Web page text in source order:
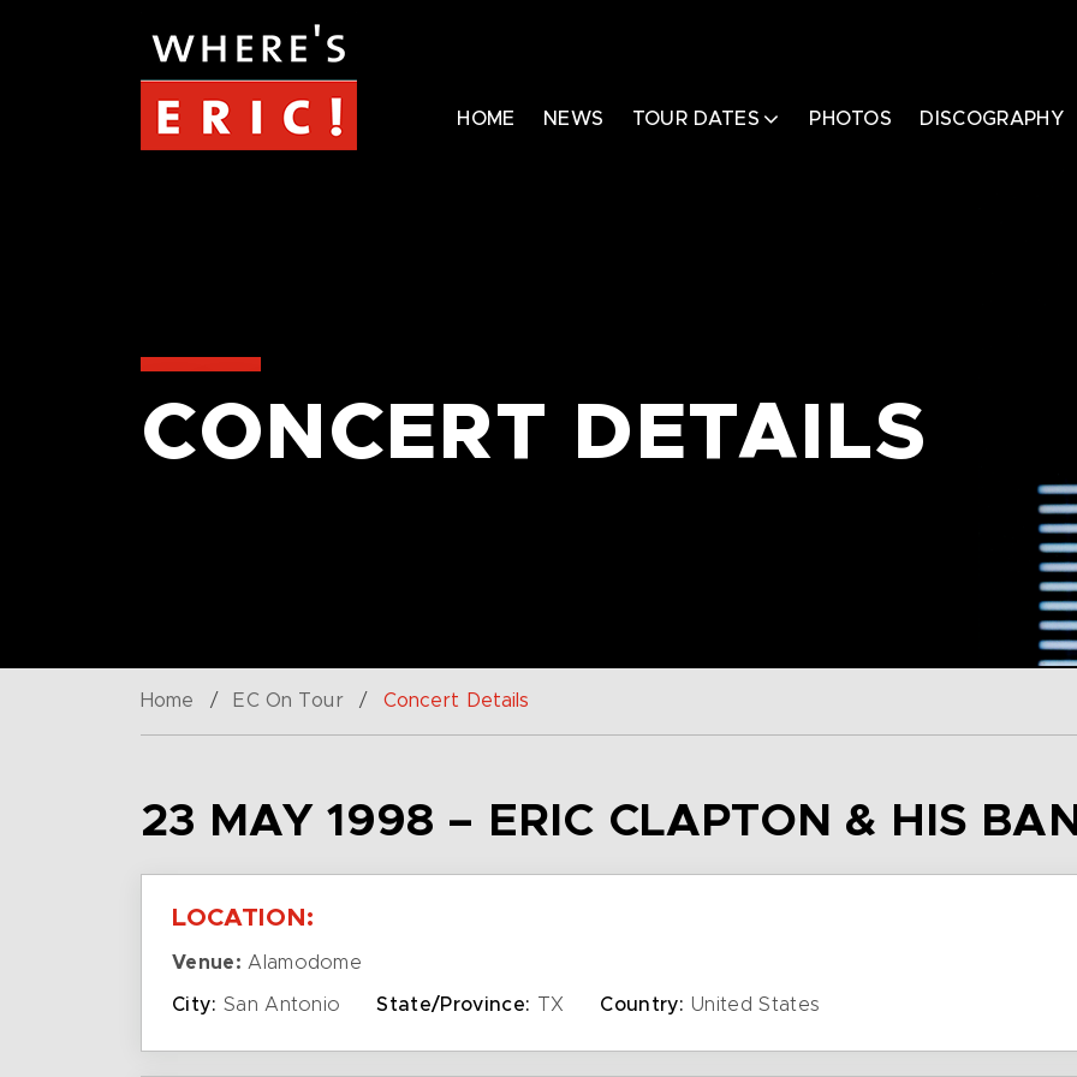
HOME NEWS TOUR DATES PHOTOS DISCOGRAPHY
CONCERT DETAILS
Home / EC On Tour / Concert Details
23 MAY 1998 – ERIC CLAPTON & HIS
LOCATION:
Venue: Alamodome
City: San Antonio State/Province: TX Country: United States